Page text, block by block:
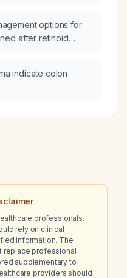
options for
after retinoid
indicate colon
professionals.
rely on clinical
information. The
replace professional
supplementary to
providers should